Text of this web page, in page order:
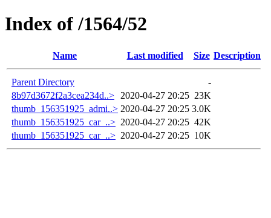
Index of /1564/52
Name Last modified Size Description
Parent Directory
-
8b97d3672f2a3cea234d..>
2020-04-27 20:25 23K
thumb_156351925_admi..> 2020-04-27 20:25 3.0K
thumb_156351925_car_..> 2020-04-27 20:25 42K
thumb_156351925_car_..> 2020-04-27 20:25 10K